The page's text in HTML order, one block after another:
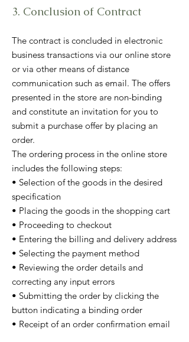
3. Conclusion of Contract
The contract is concluded in electronic
business transactions via our online store
or via other means of distance
communication such as email. The offers
presented in the store are non-binding
and constitute an invitation for you to
submit a purchase offer by placing an
order.
The ordering process in the online store
includes the following steps:
• Selection of the goods in the desired
specification
• Placing the goods in the shopping cart
• Proceeding to checkout
• Entering the billing and delivery address
• Selecting the payment method
• Reviewing the order details and
correcting any input errors
• Submitting the order by clicking the
button indicating a binding order
• Receipt of an order confirmation email